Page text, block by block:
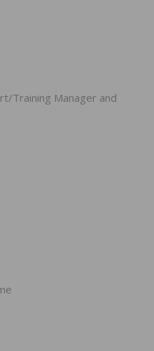
Training Manager and